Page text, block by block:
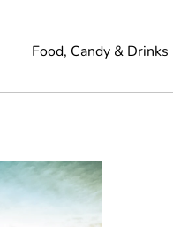
Food, Candy & Drinks